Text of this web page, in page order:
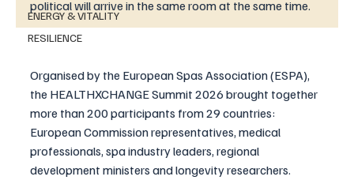
ENERGY & VITALITY
RESILIENCE
political will arrive in the same room at the same time.
Organised by the European Spas Association (ESPA),
the HEALTHXCHANGE Summit 2026 brought together
more than 200 participants from 29 countries:
European Commission representatives, medical
professionals, spa industry leaders, regional
development ministers and longevity researchers.